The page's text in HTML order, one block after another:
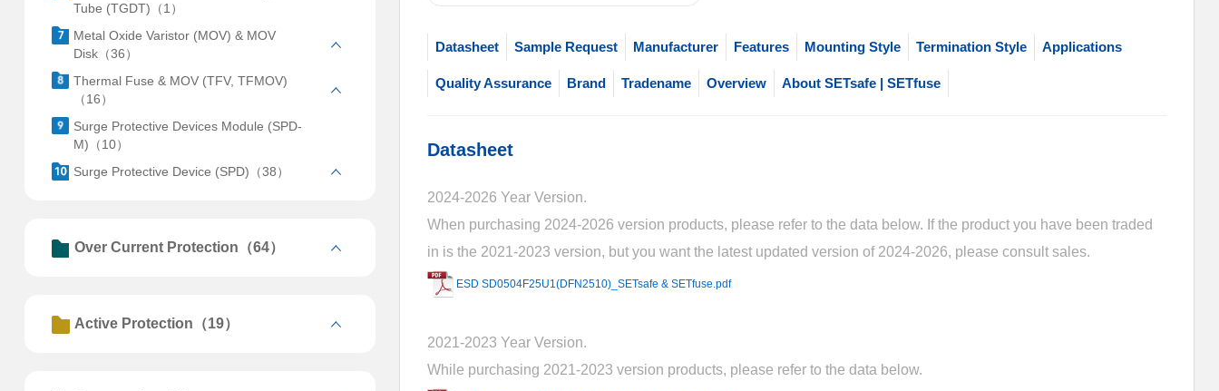
Tube (TGDT)（1）
Metal Oxide Varistor (MOV) & MOV
Disk（36）
Thermal Fuse & MOV (TFV, TFMOV)
（16）
Surge Protective Devices Module (SPD-
M)（10）
Surge Protective Device (SPD)（38）
Over Current Protection（64）
Active Protection（19）
Datasheet Sample Request Manufacturer Features Mounting Style Termination Style Applications
Quality Assurance Brand Tradename Overview About SETsafe | SETfuse
Datasheet
2024-2026 Year Version.
When purchasing 2024-2026 version products, please refer to the data below. If the product you have been traded
in is the 2021-2023 version, but you want the latest updated version of 2024-2026, please consult sales.
ESD SD0504F25U1(DFN2510)_SETsafe & SETfuse.pdf
2021-2023 Year Version.
While purchasing 2021-2023 version products, please refer to the data below.